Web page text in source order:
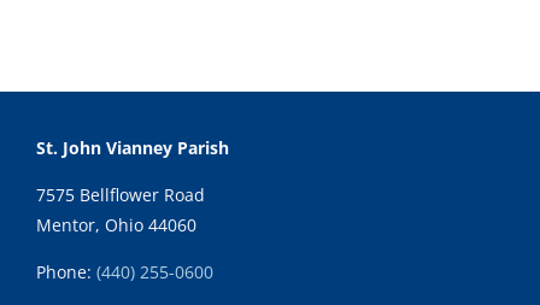
St. John Vianney Parish
7575 Bellflower Road
Mentor, Ohio 44060
Phone: (440) 255-0600